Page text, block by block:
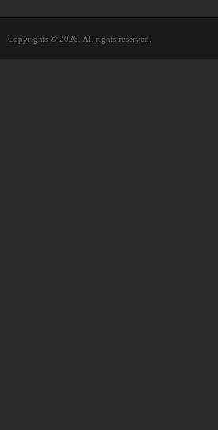
Copyrights © 2026. All rights reserved.